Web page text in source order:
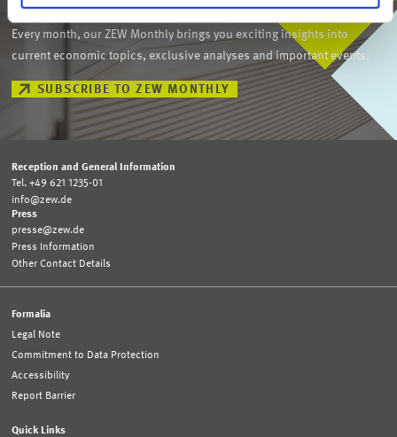
Every month, our ZEW Monthly brings you exciting insights into
current economic topics, exclusive analyses and important events.
SUBSCRIBE TO ZEW MONTHLY
Reception and General Information
Tel. +49 621 1235-01
info@zew.de
Press
presse@zew.de
Press Information
Other Contact Details
Formalia
Legal Note
Commitment to Data Protection
Accessibility
Report Barrier
Quick Links